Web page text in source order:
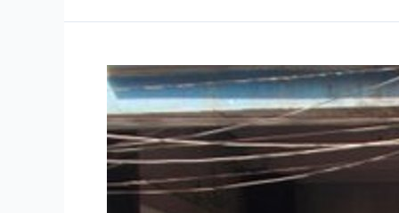
NASVI
launches
anti-
police
terror
campaign